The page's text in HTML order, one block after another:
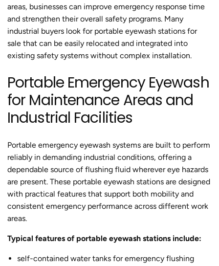
areas, businesses can improve emergency response time
and strengthen their overall safety programs. Many
industrial buyers look for portable eyewash stations for
sale that can be easily relocated and integrated into
existing safety systems without complex installation.
Portable Emergency Eyewash
for Maintenance Areas and
Industrial Facilities
Portable emergency eyewash systems are built to perform
reliably in demanding industrial conditions, offering a
dependable source of flushing fluid wherever eye hazards
are present. These portable eyewash stations are designed
with practical features that support both mobility and
consistent emergency performance across different work
areas.
Typical features of portable eyewash stations include:
self-contained water tanks for emergency flushing